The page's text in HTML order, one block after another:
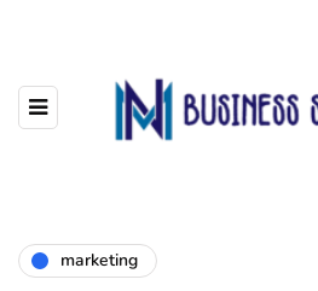
marketing